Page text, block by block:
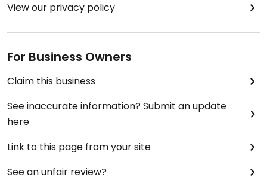
View our privacy policy
For Business Owners
Claim this business
See inaccurate information? Submit an update
here
Link to this page from your site
See an unfair review?